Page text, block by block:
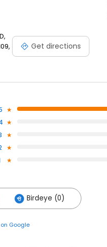
Get directions
Birdeye (0)
on Google